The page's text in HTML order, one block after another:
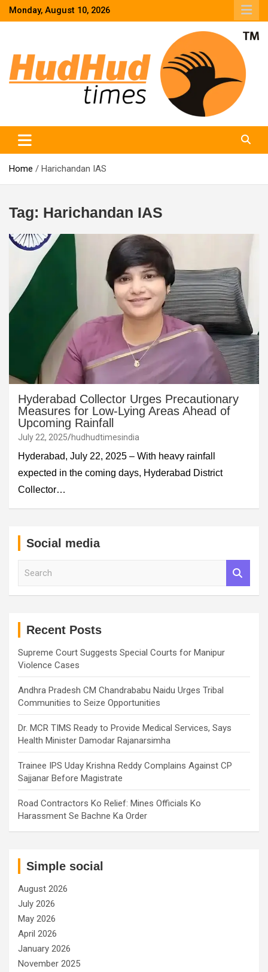
SkipMonday, August 10, 2026
Home Harichandan IAS
Tag: Harichandan IAS
Hyderabad Collector Urges Precautionary
Measures for Low-Lying Areas Ahead of
Upcoming Rainfall
July 22, 2025 hudhudtimesindia
Hyderabad, July 22, 2025 – With heavy rainfall
expected in the coming days, Hyderabad District
Collector…
Social media
Recent Posts
Supreme Court Suggests Special Courts for Manipur
Violence Cases
Andhra Pradesh CM Chandrababu Naidu Urges Tribal
Communities to Seize Opportunities
Dr. MCR TIMS Ready to Provide Medical Services, Says
Health Minister Damodar Rajanarsimha
Trainee IPS Uday Krishna Reddy Complains Against CP
Sajjanar Before Magistrate
Road Contractors Ko Relief: Mines Officials Ko
Harassment Se Bachne Ka Order
Simple social
August 2026
July 2026
May 2026
April 2026
January 2026
November 2025